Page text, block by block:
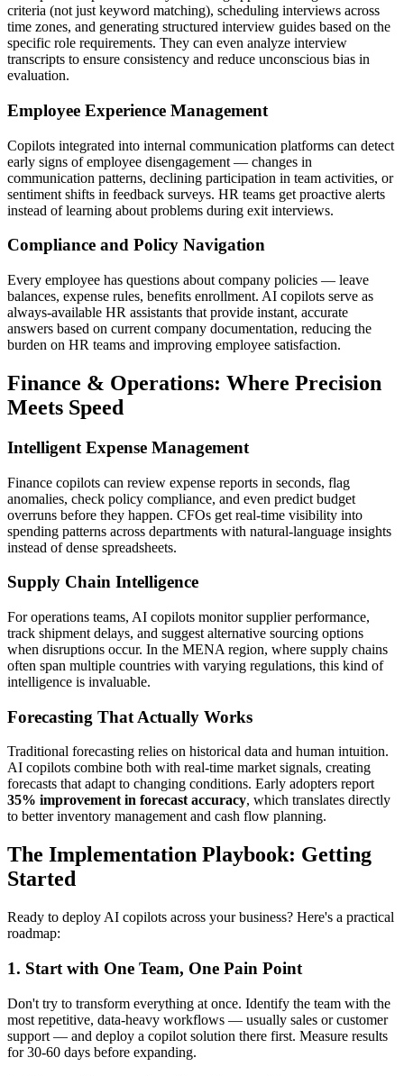
criteria (not just keyword matching), scheduling interviews across
time zones, and generating structured interview guides based on the
specific role requirements. They can even analyze interview
transcripts to ensure consistency and reduce unconscious bias in
evaluation.
Employee Experience Management
Copilots integrated into internal communication platforms can detect
early signs of employee disengagement — changes in
communication patterns, declining participation in team activities, or
sentiment shifts in feedback surveys. HR teams get proactive alerts
instead of learning about problems during exit interviews.
Compliance and Policy Navigation
Every employee has questions about company policies — leave
balances, expense rules, benefits enrollment. AI copilots serve as
always-available HR assistants that provide instant, accurate
answers based on current company documentation, reducing the
burden on HR teams and improving employee satisfaction.
Finance & Operations: Where Precision
Meets Speed
Intelligent Expense Management
Finance copilots can review expense reports in seconds, flag
anomalies, check policy compliance, and even predict budget
overruns before they happen. CFOs get real-time visibility into
spending patterns across departments with natural-language insights
instead of dense spreadsheets.
Supply Chain Intelligence
For operations teams, AI copilots monitor supplier performance,
track shipment delays, and suggest alternative sourcing options
when disruptions occur. In the MENA region, where supply chains
often span multiple countries with varying regulations, this kind of
intelligence is invaluable.
Forecasting That Actually Works
Traditional forecasting relies on historical data and human intuition.
AI copilots combine both with real-time market signals, creating
forecasts that adapt to changing conditions. Early adopters report
35% improvement in forecast accuracy, which translates directly
to better inventory management and cash flow planning.
The Implementation Playbook: Getting
Started
Ready to deploy AI copilots across your business? Here's a practical
roadmap:
1. Start with One Team, One Pain Point
Don't try to transform everything at once. Identify the team with the
most repetitive, data-heavy workflows — usually sales or customer
support — and deploy a copilot solution there first. Measure results
for 30-60 days before expanding.